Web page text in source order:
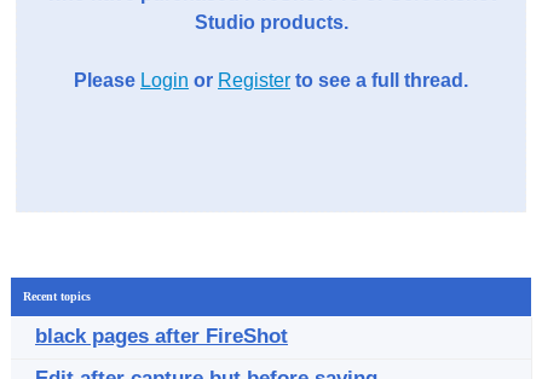
Studio products.
Please Login or Register to see a full thread.
Recent topics
black pages after FireShot